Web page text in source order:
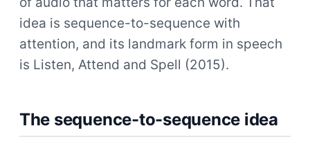
idea is sequence-to-sequence with
attention, and its landmark form in speech
is Listen, Attend and Spell (2015).
The sequence-to-sequence idea